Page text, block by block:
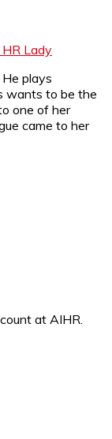
HR Lady
plays
wants to be the
one of her
came to her
at AIHR.